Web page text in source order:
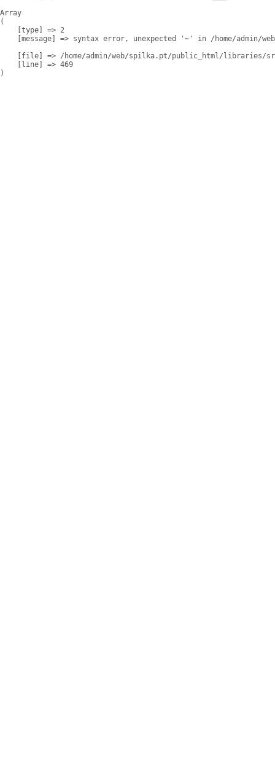
Array
(
    [type] => 2
[message] => syntax error, unexpected '~' in /home/admin/
[file] => /home/admin/web/spilka.pt/public_html/libraries/
    [line] => 469